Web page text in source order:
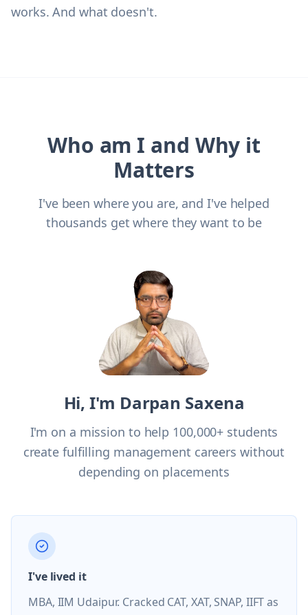
works. And what doesn't.
Who am I and Why it
Matters
I've been where you are, and I've helped
thousands get where they want to be
Hi, I'm Darpan Saxena
I'm on a mission to help 100,000+ students
create fulfilling management careers without
depending on placements
I've lived it
MBA, IIM Udaipur. Cracked CAT, XAT, SNAP, IIFT as